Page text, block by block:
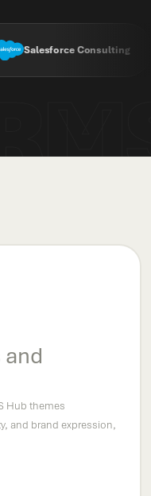
Consulting
Hub themes
and brand expression,